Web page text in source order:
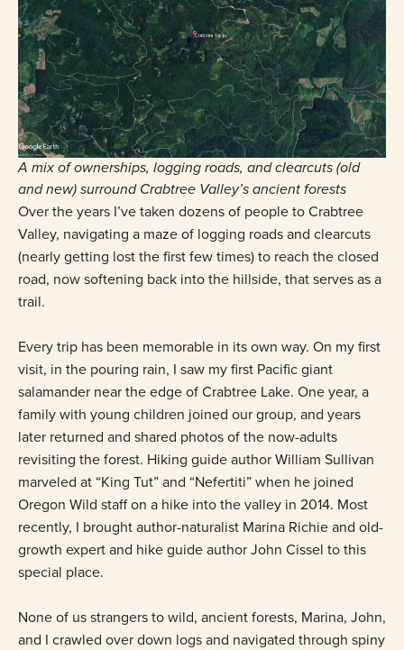
A mix of ownerships, logging roads, and clearcuts (old
and new) surround Crabtree Valley’s ancient forests
Over the years I’ve taken dozens of people to Crabtree
Valley, navigating a maze of logging roads and clearcuts
(nearly getting lost the first few times) to reach the closed
road, now softening back into the hillside, that serves as a
trail.
Every trip has been memorable in its own way. On my first
visit, in the pouring rain, I saw my first Pacific giant
salamander near the edge of Crabtree Lake. One year, a
family with young children joined our group, and years
later returned and shared photos of the now-adults
revisiting the forest. Hiking guide author William Sullivan
marveled at “King Tut” and “Nefertiti” when he joined
Oregon Wild staff on a hike into the valley in 2014. Most
recently, I brought author-naturalist Marina Richie and old-
growth expert and hike guide author John Cissel to this
special place.
None of us strangers to wild, ancient forests, Marina, John,
and I crawled over down logs and navigated through spiny